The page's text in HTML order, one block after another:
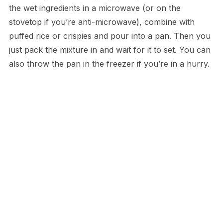
the wet ingredients in a microwave (or on the
stovetop if you’re anti-microwave), combine with
puffed rice or crispies and pour into a pan. Then you
just pack the mixture in and wait for it to set. You can
also throw the pan in the freezer if you’re in a hurry.